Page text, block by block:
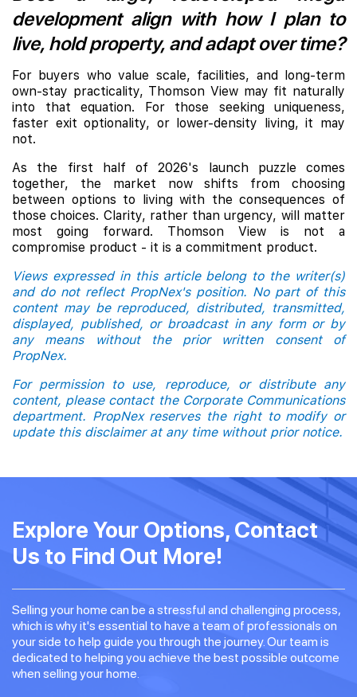
development align with how I plan to
live, hold property, and adapt over time?
For buyers who value scale, facilities, and long-term
own-stay practicality, Thomson View may fit naturally
into that equation. For those seeking uniqueness,
faster exit optionality, or lower-density living, it may
not.
As the first half of 2026's launch puzzle comes
together, the market now shifts from choosing
between options to living with the consequences of
those choices. Clarity, rather than urgency, will matter
most going forward. Thomson View is not a
compromise product - it is a commitment product.
Views expressed in this article belong to the writer(s)
and do not reflect PropNex's position. No part of this
content may be reproduced, distributed, transmitted,
displayed, published, or broadcast in any form or by
any means without the prior written consent of
PropNex.
For permission to use, reproduce, or distribute any
content, please contact the Corporate Communications
department. PropNex reserves the right to modify or
update this disclaimer at any time without prior notice.
Explore Your Options, Contact
Us to Find Out More!
Selling your home can be a stressful and challenging process,
which is why it's essential to have a team of professionals on
your side to help guide you through the journey. Our team is
dedicated to helping you achieve the best possible outcome
when selling your home.